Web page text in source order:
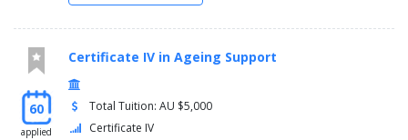
60
applied
Certificate IV in Ageing Support
Total Tuition: AU $5,000
Certificate IV